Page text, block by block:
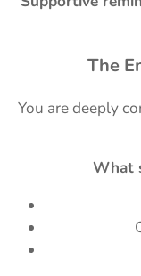
The
You are deeply
What